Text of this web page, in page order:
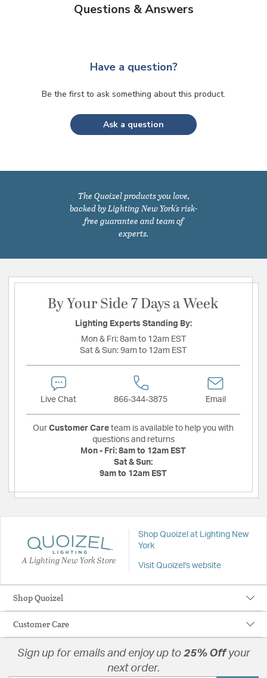
Questions & Answers
Have a question?
Be the first to ask something about this product.
Ask a question
The Quoizel products you love,
backed by Lighting New York's risk-
free guarantee and team of
experts.
By Your Side 7 Days a Week
Lighting Experts Standing By:
Mon & Fri: 8am to 12am EST
Sat & Sun: 9am to 12am EST
Live Chat 866-344-3875 Email
Our Customer Care team is available to help you with
questions and returns
Mon - Fri: 8am to 12am EST
Sat & Sun:
9am to 12am EST
A Lighting New York Store
Shop Quoizel at Lighting New
York
Visit Quoizel's website
Shop Quoizel
Customer Care
Sign up for emails and enjoy up to 25% Offyour
next order.